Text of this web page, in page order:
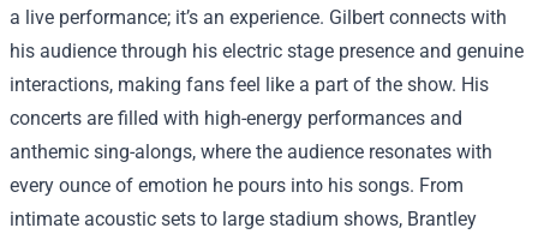
a live performance; it’s an experience. Gilbert connects with
his audience through his electric stage presence and genuine
interactions, making fans feel like a part of the show. His
concerts are filled with high-energy performances and
anthemic sing-alongs, where the audience resonates with
every ounce of emotion he pours into his songs. From
intimate acoustic sets to large stadium shows, Brantley